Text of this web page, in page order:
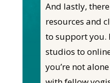
And lastly,
resources and
to support you.
studios to
you’re not